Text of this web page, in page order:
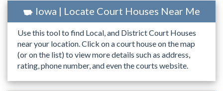
Iowa | Locate Court Houses Near Me
Use this tool to find Local, and District Court Houses
near your location. Click on a court house on the map
(or on the list) to view more details such as address,
rating, phone number, and even the courts website.